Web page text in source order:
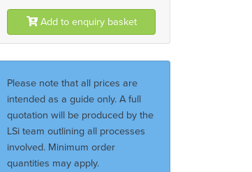
Add to enquiry basket
Please note that all prices are
intended as a guide only. A full
quotation will be produced by the
LSi team outlining all processes
involved. Minimum order
quantities may apply.